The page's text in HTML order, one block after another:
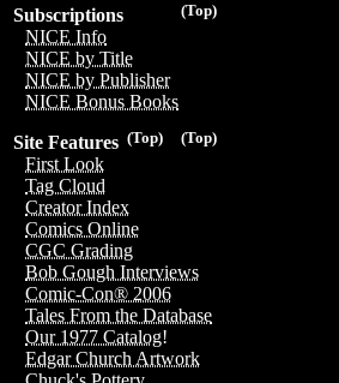
(Top)
Subscriptions
NICE Info
NICE by Title
NICE by Publisher
NICE Bonus Books
(Top)
(Top)
Site Features
First Look
Tag Cloud
Creator Index
Comics Online
CGC Grading
Bob Gough Interviews
Comic-Con® 2006
Tales From the Database
Our 1977 Catalog!
Edgar Church Artwork